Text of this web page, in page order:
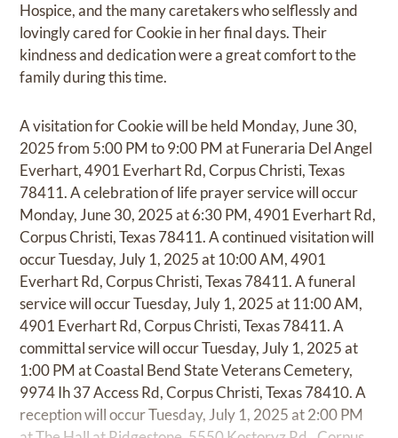
Hospice, and the many caretakers who selflessly and
lovingly cared for Cookie in her final days. Their
kindness and dedication were a great comfort to the
family during this time.
A visitation for Cookie will be held Monday, June 30,
2025 from 5:00 PM to 9:00 PM at Funeraria Del Angel
Everhart, 4901 Everhart Rd, Corpus Christi, Texas
78411. A celebration of life prayer service will occur
Monday, June 30, 2025 at 6:30 PM, 4901 Everhart Rd,
Corpus Christi, Texas 78411. A continued visitation will
occur Tuesday, July 1, 2025 at 10:00 AM, 4901
Everhart Rd, Corpus Christi, Texas 78411. A funeral
service will occur Tuesday, July 1, 2025 at 11:00 AM,
4901 Everhart Rd, Corpus Christi, Texas 78411. A
committal service will occur Tuesday, July 1, 2025 at
1:00 PM at Coastal Bend State Veterans Cemetery,
9974 Ih 37 Access Rd, Corpus Christi, Texas 78410. A
reception will occur Tuesday, July 1, 2025 at 2:00 PM